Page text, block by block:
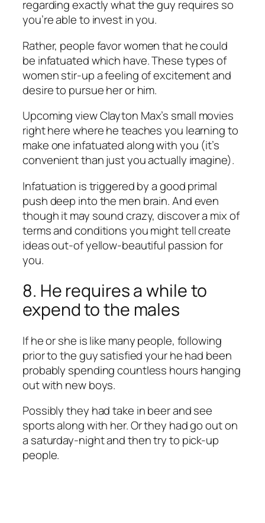
regarding exactly what the guy requires so
you’re able to invest in you.
Rather, people favor women that he could
be infatuated which have. These types of
women stir-up a feeling of excitement and
desire to pursue her or him.
Upcoming view Clayton Max’s small movies
right here where he teaches you learning to
make one infatuated along with you (it’s
convenient than just you actually imagine).
Infatuation is triggered by a good primal
push deep into the men brain. And even
though it may sound crazy, discover a mix of
terms and conditions you might tell create
ideas out-of yellow-beautiful passion for
you.
8. He requires a while to
expend to the males
If he or she is like many people, following
prior to the guy satisfied your he had been
probably spending countless hours hanging
out with new boys.
Possibly they had take in beer and see
sports along with her. Or they had go out on
a saturday-night and then try to pick-up
people.